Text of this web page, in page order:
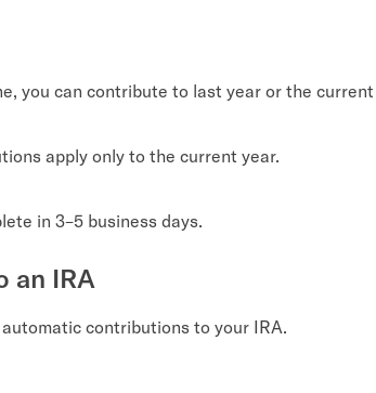
you can contribute to last year or the current
apply only to the current year.
in 3–5 business days.
an IRA
contributions to your IRA.